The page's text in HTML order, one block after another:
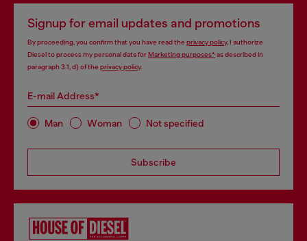
Signup for email updates and promotions
By proceeding, you confirm that you have read the privacy policy, I authorize
Diesel to process my personal data for Marketing purposes*as described in
paragraph 3.1, d) of the privacy policy.
E-mail Address*
Man Woman Not specified
Subscribe